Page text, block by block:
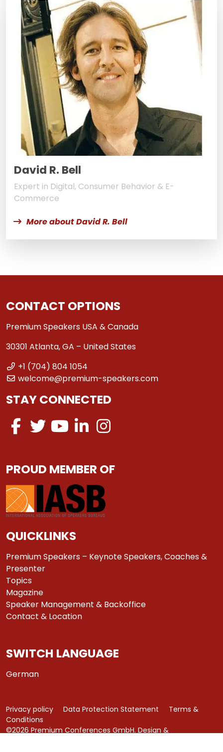
David R. Bell
Expert in Digital, Consumer Behavior & E-
Commerce
More about David R. Bell
CONTACT OPTIONS
Premium Speakers USA & Canada
30301 Atlanta, GA – United States
+1 (704) 804 1054
welcome@premium-speakers.com
STAY CONNECTED
PROUD MEMBER OF
QUICKLINKS
Premium Speakers – Keynote Speakers, Coaches &
Presenter
Topics
Magazine
Speaker Management & Backoffice
Contact & Location
SWITCH LANGUAGE
German
©2026 Premium Conferences GmbH. Design &
Privacy policy Data Protection Statement
Terms &
Conditions